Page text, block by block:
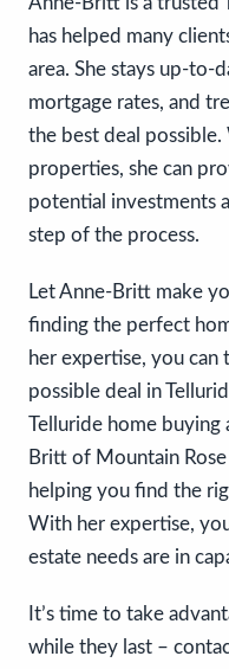
has helped many
area. She stays up-to-
mortgage rates, and
the best deal
properties, she can
potential investments
step of the process.
Let Anne-Britt make
finding the perfect
her expertise, you
possible deal in
Telluride home
Britt of Mountain
helping you find the
With her expertise,
estate needs are in
It’s time to take
while they last –